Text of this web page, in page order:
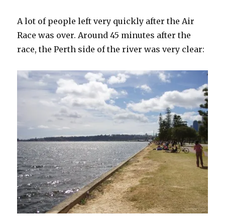
A lot of people left very quickly after the Air
Race was over. Around 45 minutes after the
race, the Perth side of the river was very clear: